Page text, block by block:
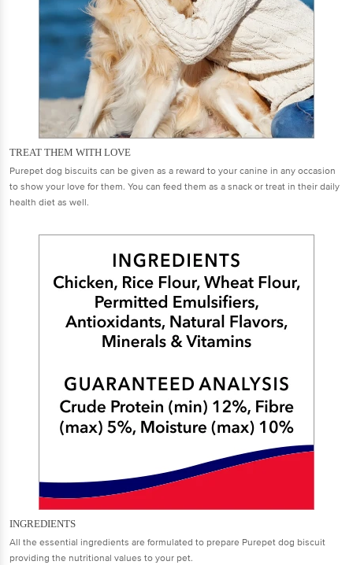
TREAT THEM WITH LOVE
Purepet dog biscuits can be given as a reward to your canine in any occasion
to show your love for them. You can feed them as a snack or treat in their daily
health diet as well.
INGREDIENTS
All the essential ingredients are formulated to prepare Purepet dog biscuit
providing the nutritional values to your pet.